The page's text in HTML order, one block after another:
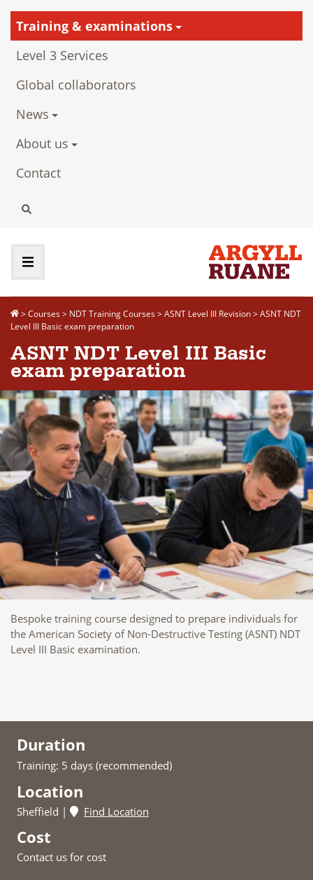
Training & examinations
Level 3 Services
Global collaborators
News
About us
Contact
>Courses> NDT Training Courses>ASNT Level III Revision>ASNT NDT
Level III Basic exam preparation
ASNT NDT Level III Basic
exam preparation
Bespoke training course designed to prepare individuals for
the American Society of Non-Destructive Testing (ASNT) NDT
Level III Basic examination.
Duration
Training: 5 days (recommended)
Location
Sheffield Find Location
Cost
Contact us for cost